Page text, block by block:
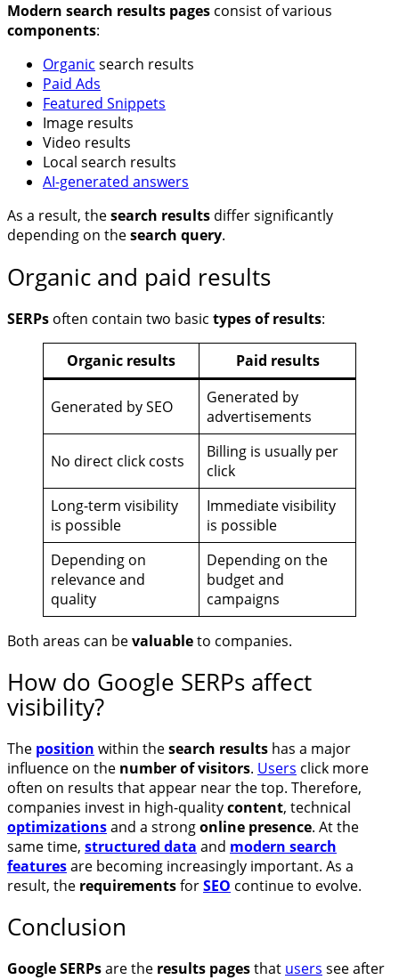
Modern search results pages consist of various
components:
Organic search results
Paid Ads
Featured Snippets
Image results
Video results
Local search results
AI-generated answers
As a result, thesearch results differ significantly
depending on thesearch query.
Organic and paid results
SERPs often contain two basic types of results:
Organic results Paid results
Generated by SEO
Generated by
advertisements
No direct click costs
Billing is usually per
click
Long-term visibility
is possible
Immediate visibility
is possible
Depending on
relevance and
quality
Depending on the
budget and
campaigns
Both areas can bevaluableto companies.
How do Google SERPs affect
visibility?
The position within thesearch results has a major
influence on the number of visitors. Users click more
often on results that appear near the top. Therefore,
companies invest in high-qualitycontent, technical
optimizationsand a strongonline presence. At the
same time, structured data and modern search
featuresare becoming increasingly important. As a
result, the requirementsforSEO continue to evolve.
Conclusion
Google SERPsare the results pagesthat users see after